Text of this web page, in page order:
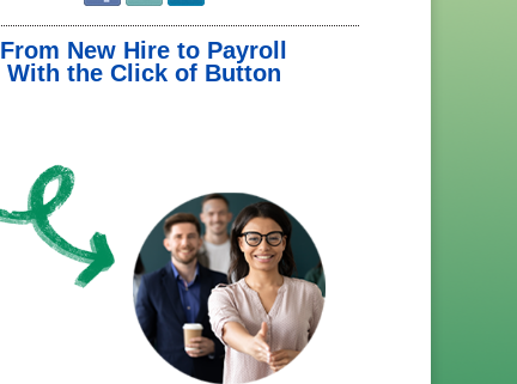
From New Hire to Payroll
With the Click of Button